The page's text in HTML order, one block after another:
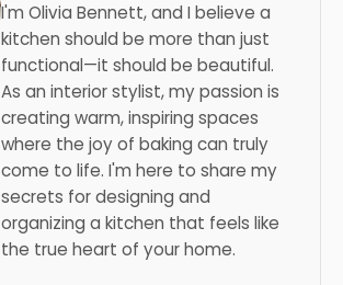
I'm Olivia Bennett, and I believe a
kitchen should be more than just
functional—it should be beautiful.
As an interior stylist, my passion is
creating warm, inspiring spaces
where the joy of baking can truly
come to life. I'm here to share my
secrets for designing and
organizing a kitchen that feels like
the true heart of your home.